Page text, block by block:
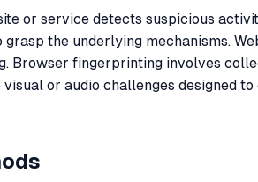
or service detects suspicious
the underlying mechanisms.
Browser fingerprinting involves
or audio challenges designed